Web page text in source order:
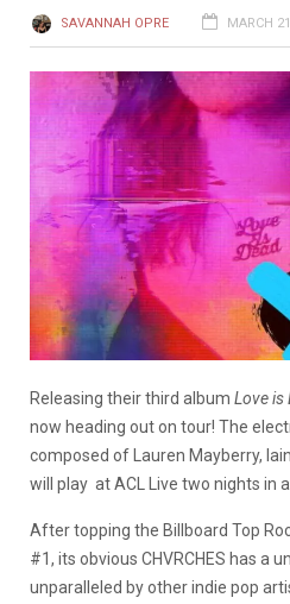
SAVANNAH OPRE MARCH
Releasing their third album Love is
now heading out on tour! The
composed of Lauren Mayberry,
will play at ACL Live two nights in
After topping the Billboard Top
#1, its obvious CHVRCHES has a
unparalleled by other indie pop